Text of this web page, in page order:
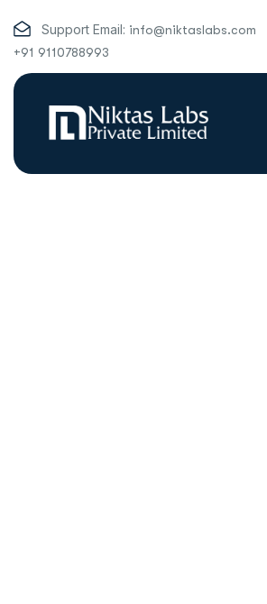
Support Email: info@niktaslabs.com
+91 9110788993